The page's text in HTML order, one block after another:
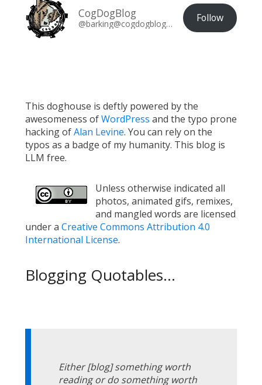
CogDogBlog
@barking@cogdogblog.com Follow
This doghouse is deftly powered by the
awesomeness ofWordPress and the typo prone
hacking ofAlan Levine. You can rely on the
typos as a badge of my humanity. This blog is
LLM free.
Unless otherwise indicated all
photos, animated gifs, remixes,
and mangled words are licensed
under a Creative Commons Attribution 4.0
International License.
Blogging Quotables...
Either [blog] something worth
reading or do something worth